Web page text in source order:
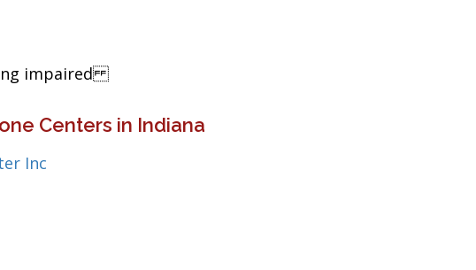
impaired
Centers in Indiana
Inc